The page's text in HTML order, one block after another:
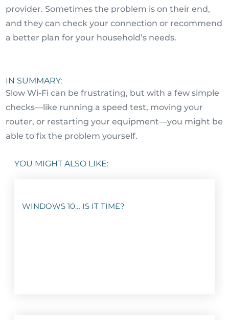
provider. Sometimes the problem is on their end,
and they can check your connection or recommend
a better plan for your household’s needs.
IN SUMMARY:
Slow Wi-Fi can be frustrating, but with a few simple
checks—like running a speed test, moving your
router, or restarting your equipment—you might be
able to fix the problem yourself.
YOU MIGHT ALSO LIKE:
WINDOWS 10… IS IT TIME?